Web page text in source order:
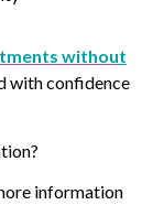
without
with confidence
information